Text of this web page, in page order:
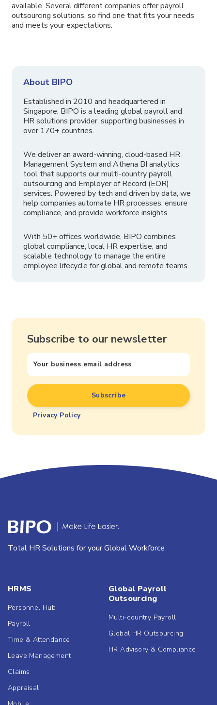
available. Several different companies offer payroll
outsourcing solutions, so find one that fits your needs
and meets your expectations.
About BIPO
Established in 2010 and headquartered in
Singapore, BIPO is a leading global payroll and
HR solutions provider, supporting businesses in
over 170+ countries.
We deliver an award-winning, cloud-based HR
Management System and Athena BI analytics
tool that supports our multi-country payroll
outsourcing and Employer of Record (EOR)
services. Powered by tech and driven by data, we
help companies automate HR processes, ensure
compliance, and provide workforce insights.
With 50+ offices worldwide, BIPO combines
global compliance, local HR expertise, and
scalable technology to manage the entire
employee lifecycle for global and remote teams.
Subscribe to our newsletter
Privacy Policy
Total HR Solutions for your Global Workforce
HRMS
Personnel Hub
Payroll
Time & Attendance
Leave Management
Claims
Appraisal
Global Payroll
Outsourcing
Multi-country Payroll
Global HR Outsourcing
HR Advisory & Compliance